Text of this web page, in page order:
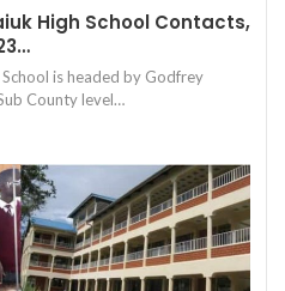
High School Contacts,
is headed by Godfrey
County level…